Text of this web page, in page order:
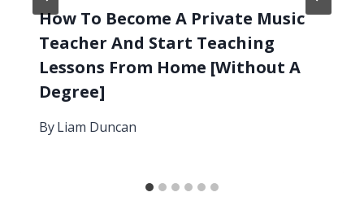
How To Become A Private Music
Teacher And Start Teaching
Lessons From Home [Without A
Degree]
ByLiam Duncan